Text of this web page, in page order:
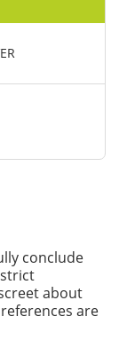
conclude
about
are